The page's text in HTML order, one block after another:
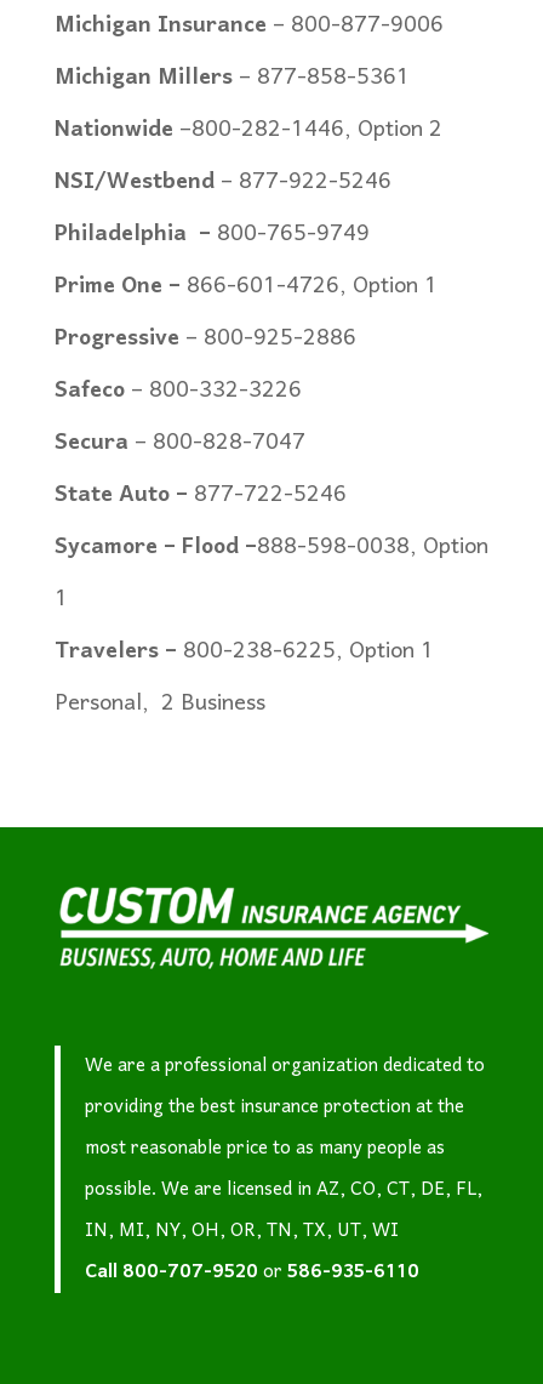
Michigan Insurance–800-877-9006
Michigan Millers– 877-858-5361
Nationwide–800-282-1446, Option 2
NSI/Westbend– 877-922-5246
Philadelphia –800-765-9749
Prime One –866-601-4726, Option 1
Progressive– 800-925-2886
Safeco– 800-332-3226
Secura– 800-828-7047
State Auto –877-722-5246
Sycamore – Flood–888-598-0038, Option
1
Travelers –800-238-6225, Option 1
Personal, 2 Business
We are a professional organization dedicated to
providing the best insurance protection at the
most reasonable price to as many people as
possible. We are licensed in AZ, CO, CT, DE, FL,
IN, MI, NY, OH, OR, TN, TX, UT, WI
Call800-707-9520or586-935-6110